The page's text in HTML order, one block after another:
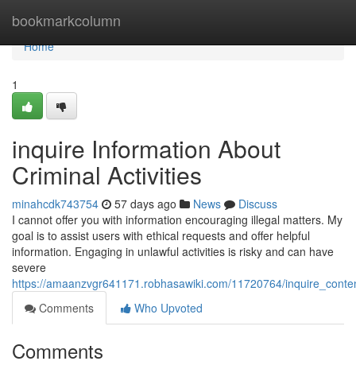
bookmarkcolumn
Home
Home
1
inquire Information About
Criminal Activities
minahcdk743754 57 days ago News
Discuss
I cannot offer you with information encouraging illegal matters. My
goal is to assist users with ethical requests and offer helpful
information. Engaging in unlawful activities is risky and can have
severe
https://amaanzvgr641171.robhasawiki.com/11720764/
Comments
Who Upvoted
Comments